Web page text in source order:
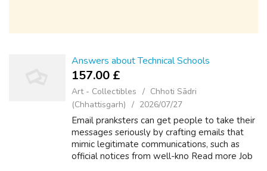
Answers about Technical Schools
157.00 £
Art - Collectibles
Chhoti Sādri
(Chhattisgarh)
2026/07/27
Email pranksters can get people to take their
messages seriously by crafting emails that
mimic legitimate communications, such as
official notices from well-kno Read more Job